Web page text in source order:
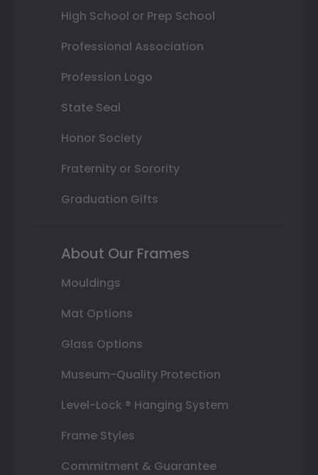
High School or Prep School
Professional Association
Profession Logo
State Seal
Honor Society
Fraternity or Sorority
Graduation Gifts
About Our Frames
Mouldings
Mat Options
Glass Options
Museum-Quality Protection
Level-Lock ® Hanging System
Frame Styles
Commitment & Guarantee